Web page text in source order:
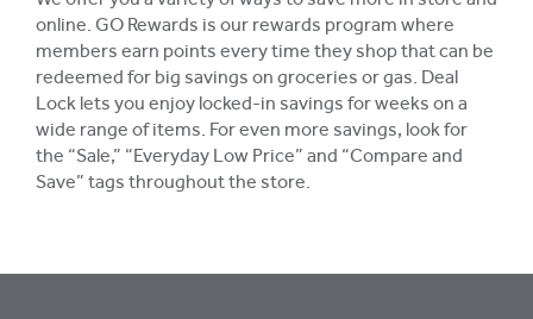
online. GO Rewards is our rewards program where
members earn points every time they shop that can be
redeemed for big savings on groceries or gas. Deal
Lock lets you enjoy locked-in savings for weeks on a
wide range of items. For even more savings, look for
the “Sale,” “Everyday Low Price” and “Compare and
Save” tags throughout the store.